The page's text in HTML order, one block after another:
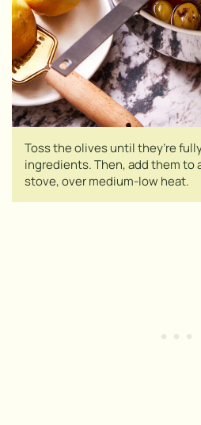
Toss the olives until they’re
ingredients. Then, add them to
stove, over medium-low heat.